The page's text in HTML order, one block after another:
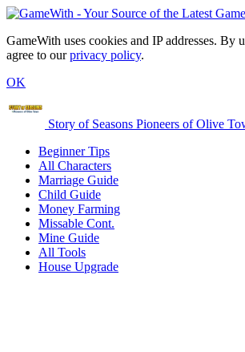
GameWith uses cookies and IP addresses. By
agree to ourprivacy policy.
OK
Story of Seasons Pioneers of Olive
Beginner Tips
All Characters
Marriage Guide
Child Guide
Money Farming
Missable Cont.
Mine Guide
All Tools
House Upgrade